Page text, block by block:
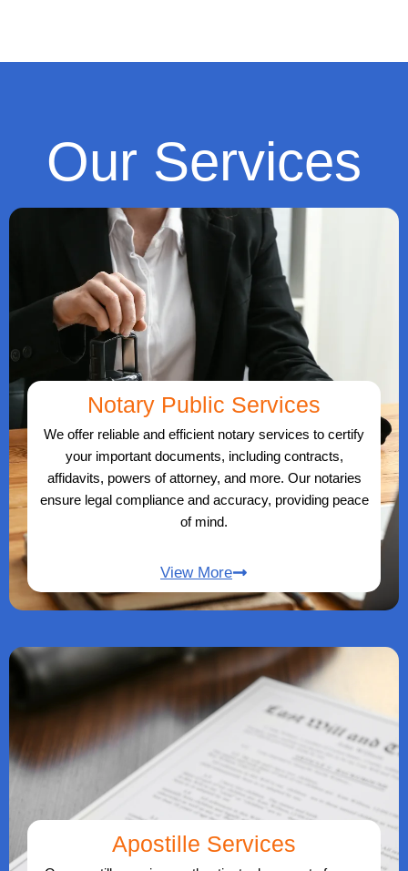
Our Services
Notary Public Services
We offer reliable and efficient notary services to certify
your important documents, including contracts,
affidavits, powers of attorney, and more. Our notaries
ensure legal compliance and accuracy, providing peace
of mind.
View More
Apostille Services